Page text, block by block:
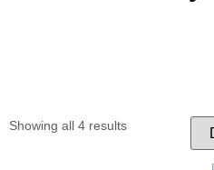
Showing all 4 results